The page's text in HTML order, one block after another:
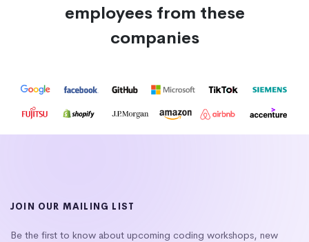
employees from these
companies
JOIN OUR MAILING LIST
Be the first to know about upcoming coding workshops, new